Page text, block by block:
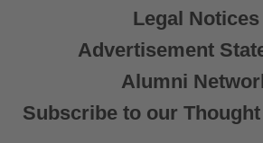
Legal Notices
Advertisement
Alumni
Subscribe to our